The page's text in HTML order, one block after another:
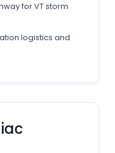
for VT storm
logistics and